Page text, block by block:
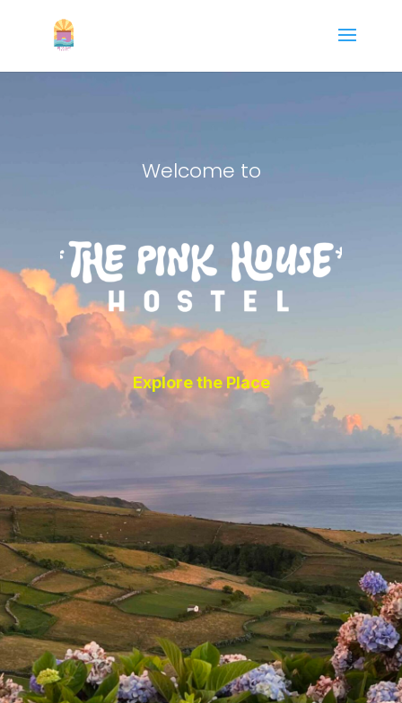
Welcome to
Explore the Place